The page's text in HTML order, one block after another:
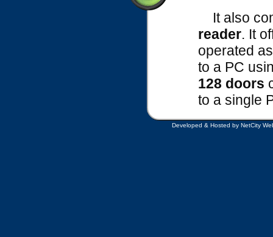
It also
reader. It
operated
to a PC
128 doors
to a single
Developed & Hosted by NetCity